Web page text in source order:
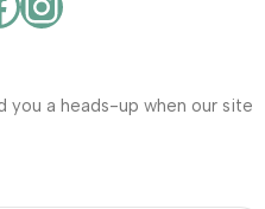
you a heads-up when our site